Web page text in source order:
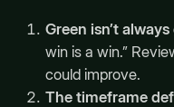
Green isn’t
win is a win.”
could improve.
The timeframe